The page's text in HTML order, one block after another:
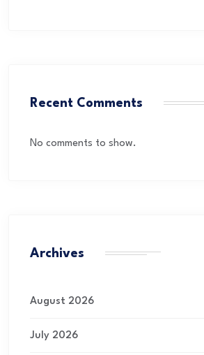
Recent Comments
No comments to show.
Archives
August 2026
July 2026